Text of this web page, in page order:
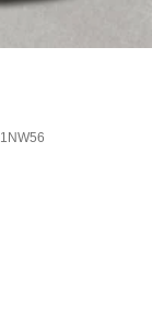
1NW56